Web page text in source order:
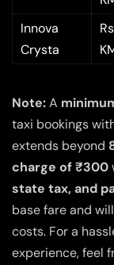
Innova
Crysta
Note:A
taxi bookings
extends beyond
charge of ₹300
state tax, and
base fare and
costs. For a
experience, feel